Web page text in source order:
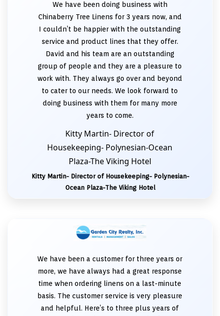
We have been doing business with
Chinaberry Tree Linens for 3 years now, and
I couldn’t be happier with the outstanding
service and product lines that they offer.
David and his team are an outstanding
group of people and they are a pleasure to
work with. They always go over and beyond
to cater to our needs. We look forward to
doing business with them for many more
years to come.
Kitty Martin- Director of
Housekeeping- Polynesian-Ocean
Plaza-The Viking Hotel
Kitty Martin- Director of Housekeeping- Polynesian-
Ocean Plaza-The Viking Hotel
We have been a customer for three years or
more, we have always had a great response
time when ordering linens on a last-minute
basis. The customer service is very pleasure
and helpful. Here’s to three plus years of